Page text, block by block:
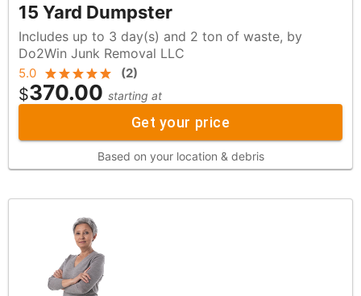
15 Yard Dumpster
Includes up to 3 day(s) and 2 ton of waste, by
Do2Win Junk Removal LLC
5.0 (2)
$370.00 starting at
Get your price
Based on your location & debris